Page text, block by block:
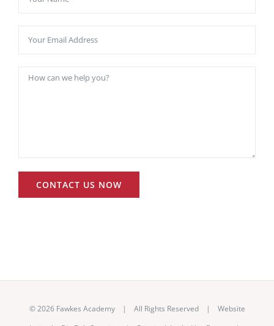
©2026 Fawkes Academy | All Rights Reserved | Website